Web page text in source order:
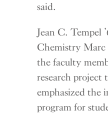
said.
Jean C. Tempel
Chemistry Marc
the faculty
research project
emphasized the
program for